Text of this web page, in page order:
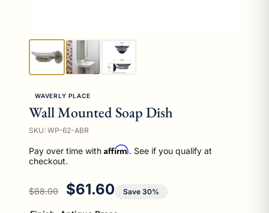
WAVERLY PLACE
Wall Mounted Soap Dish
SKU: WP-62-ABR
Pay over time with Affirm. See if you qualify at
checkout.
Regular price
$88.00 Sale price
$61.60 Save 30%